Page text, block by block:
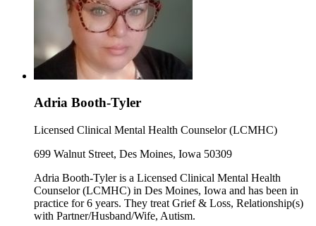
Adria Booth-Tyler
Licensed Clinical Mental Health Counselor (LCMHC)
699 Walnut Street, Des Moines, Iowa 50309
Adria Booth-Tyler is a Licensed Clinical Mental Health
Counselor (LCMHC) in Des Moines, Iowa and has been in
practice for 6 years. They treat Grief & Loss, Relationship(s)
with Partner/Husband/Wife, Autism.